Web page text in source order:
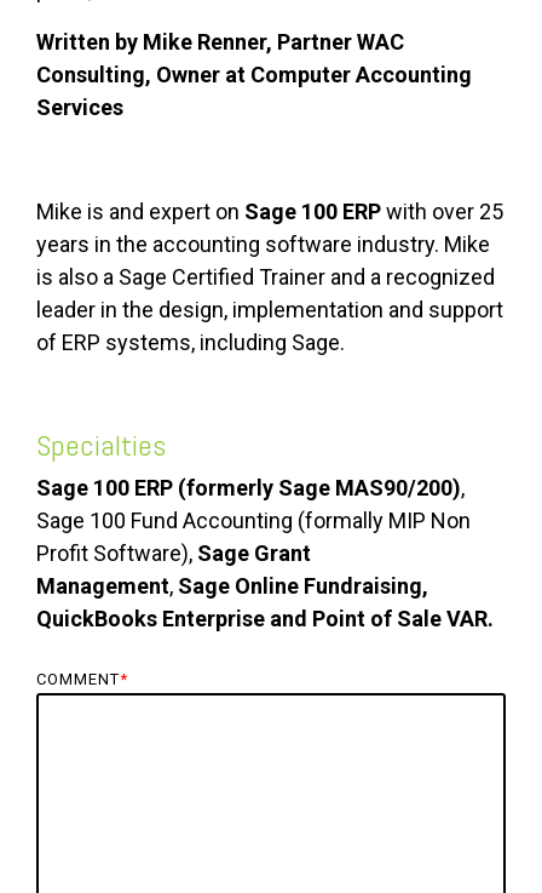
Written by Mike Renner, Partner WAC
Consulting, Owner at Computer Accounting
Services
Mike is and expert on Sage 100 ERPwith over 25
years in the accounting software industry. Mike
is also a Sage Certified Trainer and a recognized
leader in the design, implementation and support
of ERP systems, including Sage.
Specialties
Sage 100 ERP (formerly Sage MAS90/200),
Sage 100 Fund Accounting (formally MIP Non
Profit Software), Sage Grant
Management, Sage Online Fundraising,
QuickBooks Enterprise and Point of Sale VAR.
COMMENT*